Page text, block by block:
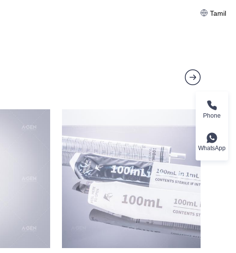
Tamil
Phone
WhatsApp